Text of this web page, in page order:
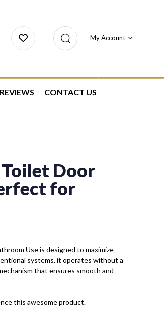
My Account
REVIEWS CONTACT US
Door
for
Use is designed to maximize
systems, it operates without a
that ensures smooth and
this awesome product.